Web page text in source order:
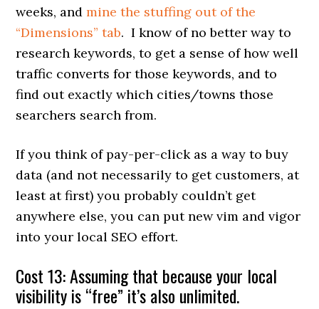
weeks, andmine the stuffing out of the
“Dimensions” tab. I know of no better way to
research keywords, to get a sense of how well
traffic converts for those keywords, and to
find out exactly which cities/towns those
searchers search from.
If you think of pay-per-click as a way to buy
data (and not necessarily to get customers, at
least at first) you probably couldn’t get
anywhere else, you can put new vim and vigor
into your local SEO effort.
Cost 13: Assuming that because your local
visibility is “free” it’s also unlimited.